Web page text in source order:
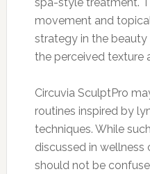
movement and
strategy in the
the perceived texture
Circuvia SculptPro
routines inspired by
techniques. While
discussed in
should not be